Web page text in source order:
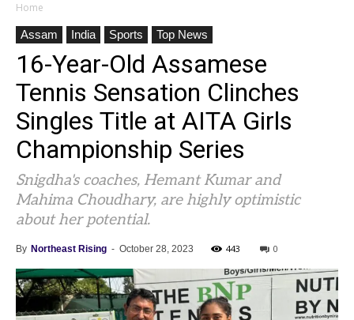
Home
Assam
India Sports Top News
16-Year-Old Assamese
Tennis Sensation Clinches
Singles Title at AITA Girls
Championship Series
Snigdha's coaches, Hemant Kumar and
Mahima Choudhary, are highly optimistic
about her potential.
By Northeast Rising - October 28, 2023 443 0